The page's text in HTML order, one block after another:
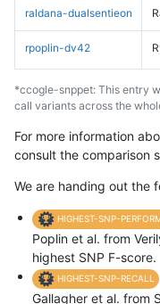
raldana-dualsentieon
rpoplin-dv42
*ccogle-snppet: This entry
call variants across the
For more information
consult the comparison
We are handing out the
HIGHEST-SNP-
Poplin et al. from
highest SNP F-score.
HIGHEST-SNP-RECALL
Gallagher et al. from